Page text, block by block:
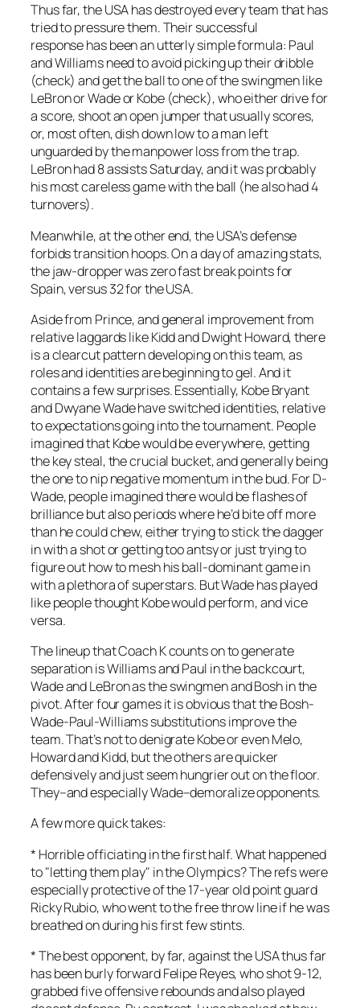
Thus far, the USA has destroyed every team that has
tried to pressure them. Their successful
response has been an utterly simple formula: Paul
and Williams need to avoid picking up their dribble
(check) and get the ball to one of the swingmen like
LeBron or Wade or Kobe (check), who either drive for
a score, shoot an open jumper that usually scores,
or, most often, dish down low to a man left
unguarded by the manpower loss from the trap.
LeBron had 8 assists Saturday, and it was probably
his most careless game with the ball (he also had 4
turnovers).
Meanwhile, at the other end, the USA’s defense
forbids transition hoops. On a day of amazing stats,
the jaw-dropper was zero fast break points for
Spain, versus 32 for the USA.
Aside from Prince, and general improvement from
relative laggards like Kidd and Dwight Howard, there
is a clearcut pattern developing on this team, as
roles and identities are beginning to gel. And it
contains a few surprises. Essentially, Kobe Bryant
and Dwyane Wade have switched identities, relative
to expectations going into the tournament. People
imagined that Kobe would be everywhere, getting
the key steal, the crucial bucket, and generally being
the one to nip negative momentum in the bud. For D-
Wade, people imagined there would be flashes of
brilliance but also periods where he’d bite off more
than he could chew, either trying to stick the dagger
in with a shot or getting too antsy or just trying to
figure out how to mesh his ball-dominant game in
with a plethora of superstars. But Wade has played
like people thought Kobe would perform, and vice
versa.
The lineup that Coach K counts on to generate
separation is Williams and Paul in the backcourt,
Wade and LeBron as the swingmen and Bosh in the
pivot. After four games it is obvious that the Bosh-
Wade-Paul-Williams substitutions improve the
team. That’s not to denigrate Kobe or even Melo,
Howard and Kidd, but the others are quicker
defensively and just seem hungrier out on the floor.
They–and especially Wade–demoralize opponents.
A few more quick takes:
* Horrible officiating in the first half. What happened
to "letting them play" in the Olympics? The refs were
especially protective of the 17-year old point guard
Ricky Rubio, who went to the free throw line if he was
breathed on during his first few stints.
* The best opponent, by far, against the USA thus far
has been burly forward Felipe Reyes, who shot 9-12,
grabbed five offensive rebounds and also played